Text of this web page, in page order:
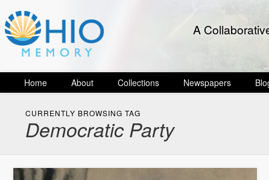
A
Home About Collections Newspapers
CURRENTLY BROWSING TAG
Democratic Party